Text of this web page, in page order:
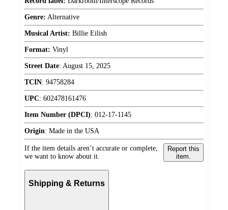
Genre: Alternative
Musical Artist: Billie Eilish
Format: Vinyl
Street Date: August 15, 2025
TCIN: 94758284
UPC: 602478161476
Item Number (DPCI): 012-17-1145
Origin: Made in the USA
If the item details aren’t accurate or complete,
we want to know about it.
Report this
item.
Shipping & Returns